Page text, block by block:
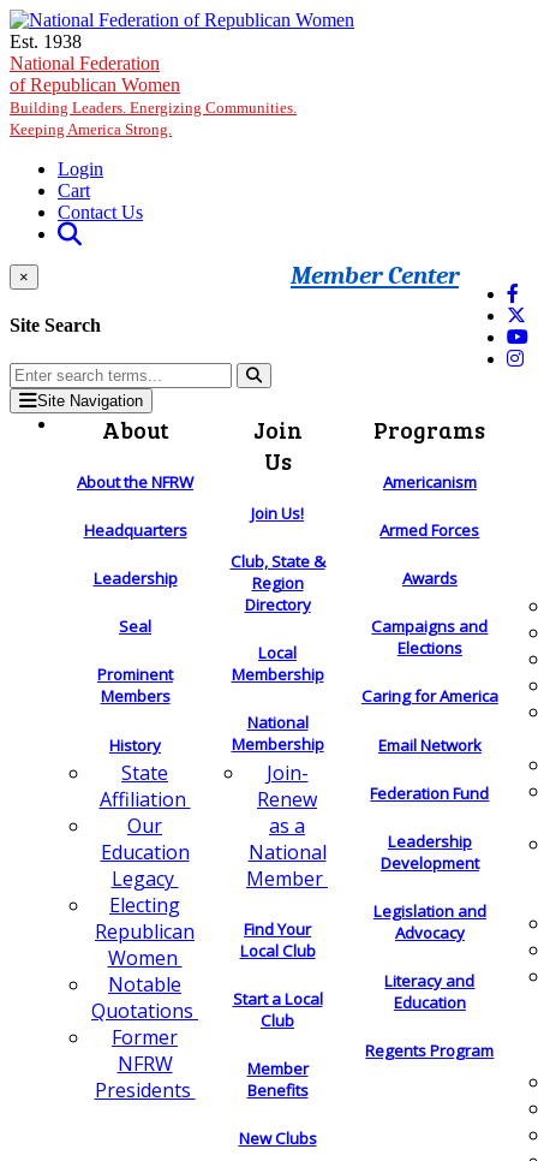
Skip to main content
Est. 1938
National Federation
of Republican Women
Building Leaders. Energizing Communities.
Keeping America Strong.
Login
Cart
Contact Us
Member Center
×
Site Search
Site Navigation
About
About the NFRW
Headquarters
Leadership
Seal
Prominent
Members
History
State
Affiliation
Our
Education
Legacy
Electing
Republican
Women
Notable
Quotations
Former
NFRW
Presidents
Join
Us
Join Us!
Club, State &
Region
Directory
Local
Membership
National
Membership
Join-
Renew
as a
National
Member
Find Your
Local Club
Start a Local
Club
Member
Benefits
New Clubs
Programs
Americanism
Armed Forces
Awards
Campaigns and
Elections
Caring for America
Email Network
Federation Fund
Leadership
Development
Legislation and
Advocacy
Literacy and
Education
Regents Program